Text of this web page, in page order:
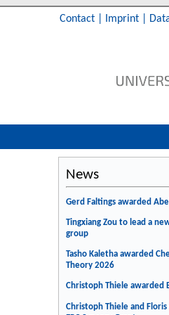
Contact Imprint
News
Gerd Faltings awarded
Tingxiang Zou to lead a
group
Tasho Kaletha awarded
Theory 2026
Christoph Thiele awarded
Christoph Thiele and